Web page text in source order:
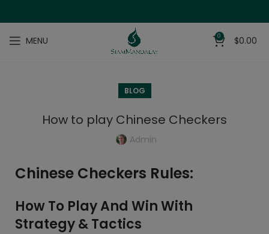
MENU 0 $0.00
BLOG
How to play Chinese Checkers
Admin
Chinese Checkers Rules:
How To Play And Win With
Strategy & Tactics